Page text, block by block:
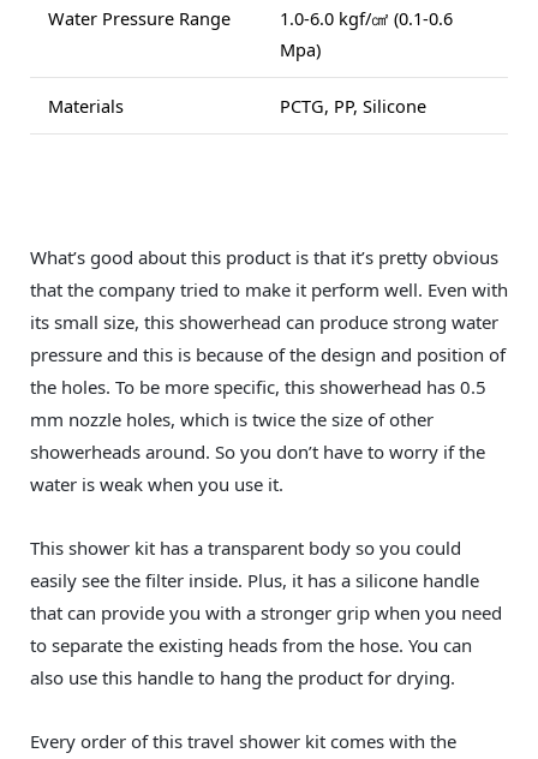
Water Pressure Range
1.0-6.0 kgf/㎠ (0.1-0.6
Mpa)
Materials PCTG, PP, Silicone
What’s good about this product is that it’s pretty obvious
that the company tried to make it perform well. Even with
its small size, this showerhead can produce strong water
pressure and this is because of the design and position of
the holes. To be more specific, this showerhead has 0.5
mm nozzle holes, which is twice the size of other
showerheads around. So you don’t have to worry if the
water is weak when you use it.
This shower kit has a transparent body so you could
easily see the filter inside. Plus, it has a silicone handle
that can provide you with a stronger grip when you need
to separate the existing heads from the hose. You can
also use this handle to hang the product for drying.
Every order of this travel shower kit comes with the